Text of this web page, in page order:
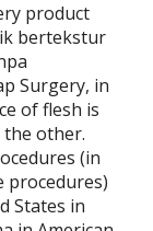
product
bertekstur
Surgery, in
of flesh is
other.
(in
procedures)
States in